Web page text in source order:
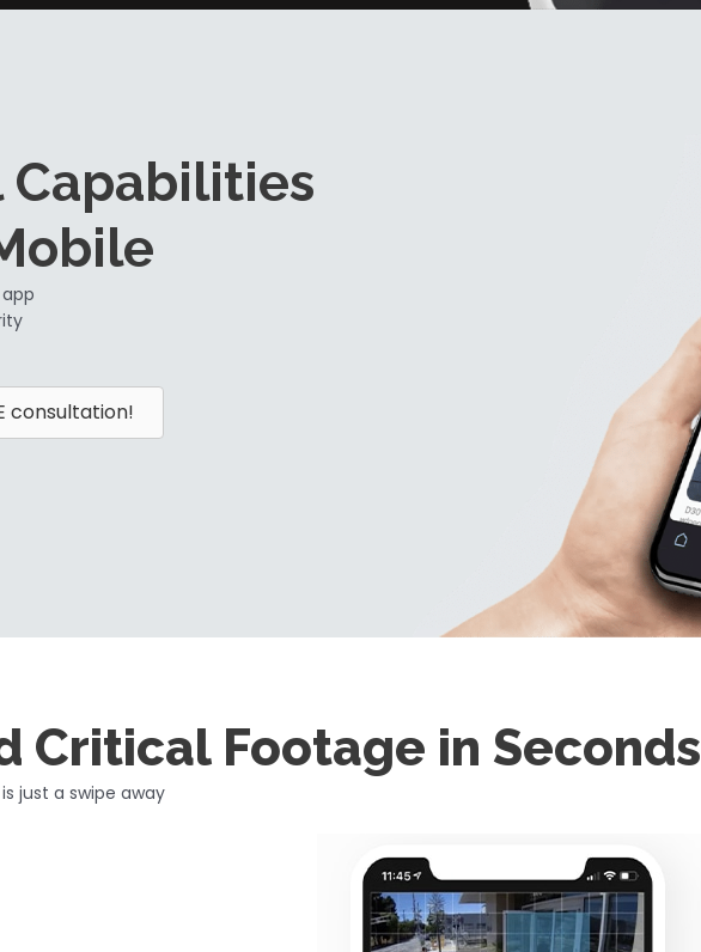
consultation!
Critical Footage in Seconds
just a swipe away